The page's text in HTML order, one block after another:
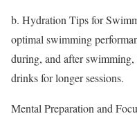
b. Hydration Tips for
optimal swimming
during, and after
drinks for longer sessions.
Mental Preparation and